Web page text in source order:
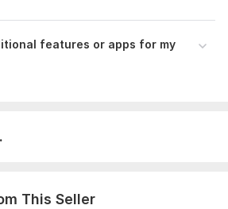
features or apps for my
This Seller